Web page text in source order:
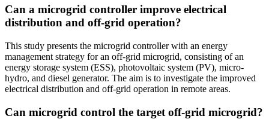
Can a microgrid controller improve electrical
distribution and off-grid operation?
This study presents the microgrid controller with an energy
management strategy for an off-grid microgrid, consisting of an
energy storage system (ESS), photovoltaic system (PV), micro-
hydro, and diesel generator. The aim is to investigate the improved
electrical distribution and off-grid operation in remote areas.
Can microgrid control the target off-grid microgrid?